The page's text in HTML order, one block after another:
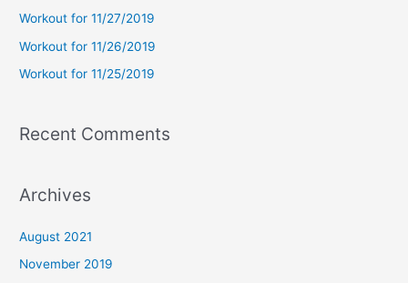
r
:
Workout for 11/27/2019
Workout for 11/26/2019
Workout for 11/25/2019
Recent Comments
Archives
August 2021
November 2019